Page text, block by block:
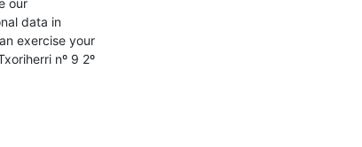
data in
exercise your
nº 9 2º